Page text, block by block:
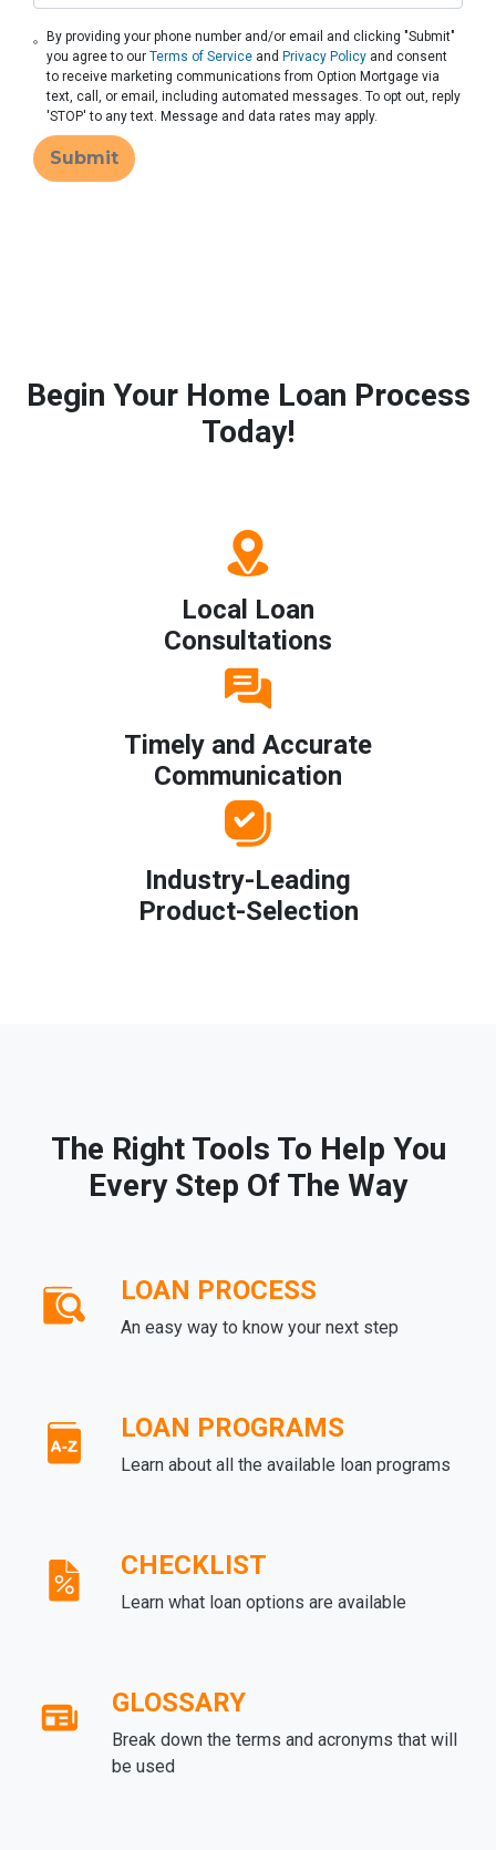
By providing your phone number and/or email and clicking "Submit"
you agree to ourTerms of Service and Privacy Policy and consent
to receive marketing communications from Option Mortgage via
text, call, or email, including automated messages. To opt out, reply
'STOP' to any text. Message and data rates may apply.
Submit
Begin Your Home Loan Process
Today!
Local Loan
Consultations
Timely and Accurate
Communication
Industry-Leading
Product-Selection
The Right Tools To Help You
Every Step Of The Way
LOAN PROCESS
An easy way to know your next step
LOAN PROGRAMS
Learn about all the available loan programs
CHECKLIST
Learn what loan options are available
GLOSSARY
Break down the terms and acronyms that will
be used